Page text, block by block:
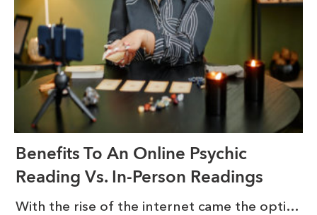
Benefits To An Online Psychic
Reading Vs. In-Person Readings
With the rise of the internet came the option to access services online that were previously not available, and online psychic readings are no exception. If you’ve ever wanted to connect with a psychic, you probably know how intimidating it can be to find someone you’re comfortable connecting with on a deeper level.